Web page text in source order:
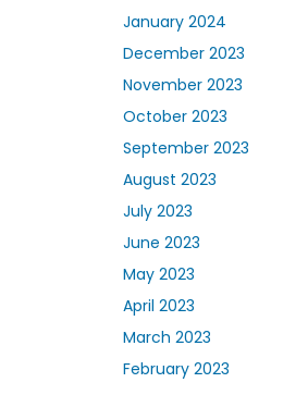
January 2024
December 2023
November 2023
October 2023
September 2023
August 2023
July 2023
June 2023
May 2023
April 2023
March 2023
February 2023